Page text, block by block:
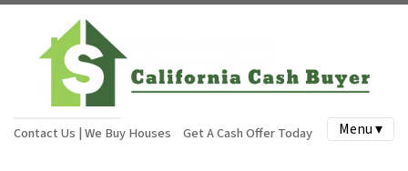
Contact Us | We Buy Houses Get A Cash Offer Today Menu ▾